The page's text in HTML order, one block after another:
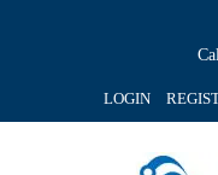
LOGIN